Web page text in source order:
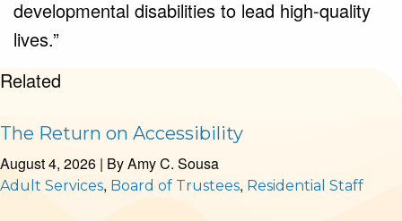
developmental disabilities to lead high-quality
lives.”
Related
The Return on Accessibility
August 4, 2026 | ByAmy C. Sousa
Adult Services, Board of Trustees, Residential Staff